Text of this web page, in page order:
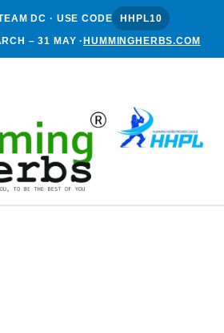
DC · USE CODE
HHPL10
– 31 MAY · HUMMINGHERBS.COM